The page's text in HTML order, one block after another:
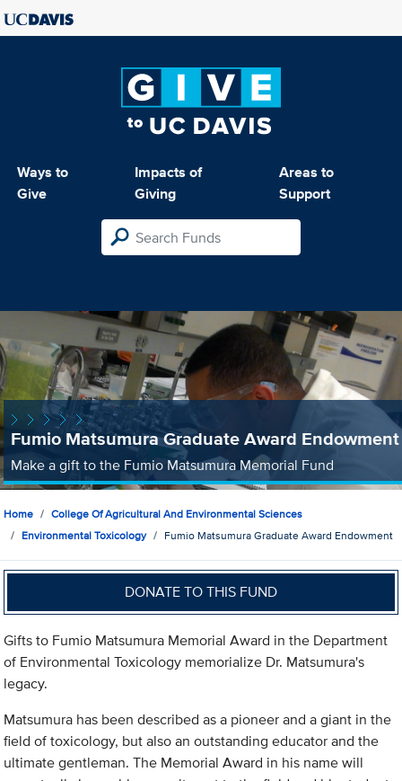
Ways to
Give
Impacts of
Giving
Areas to
Support
Fumio Matsumura Graduate Award Endowment
Make a gift to the Fumio Matsumura Memorial Fund
Home
College Of Agricultural And Environmental Sciences
Environmental Toxicology
Fumio Matsumura Graduate Award Endowment
DONATE TO THIS FUND
Gifts to Fumio Matsumura Memorial Award in the Department
of Environmental Toxicology memorialize Dr. Matsumura's
legacy.
Matsumura has been described as a pioneer and a giant in the
field of toxicology, but also an outstanding educator and the
ultimate gentleman. The Memorial Award in his name will